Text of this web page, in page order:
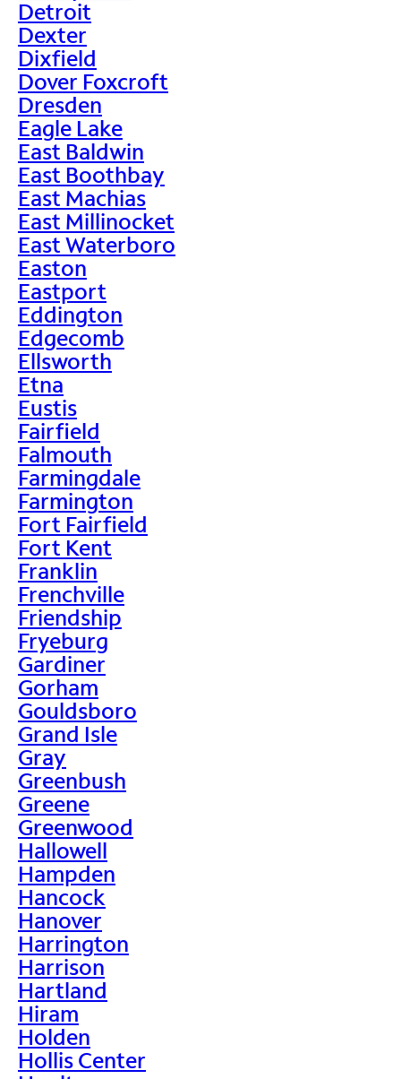
Detroit
Dexter
Dixfield
Dover Foxcroft
Dresden
Eagle Lake
East Baldwin
East Boothbay
East Machias
East Millinocket
East Waterboro
Easton
Eastport
Eddington
Edgecomb
Ellsworth
Etna
Eustis
Fairfield
Falmouth
Farmingdale
Farmington
Fort Fairfield
Fort Kent
Franklin
Frenchville
Friendship
Fryeburg
Gardiner
Gorham
Gouldsboro
Grand Isle
Gray
Greenbush
Greene
Greenwood
Hallowell
Hampden
Hancock
Hanover
Harrington
Harrison
Hartland
Hiram
Holden
Hollis Center